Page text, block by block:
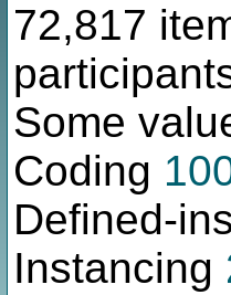
72,817
Some
Coding
Defined-
Instancing